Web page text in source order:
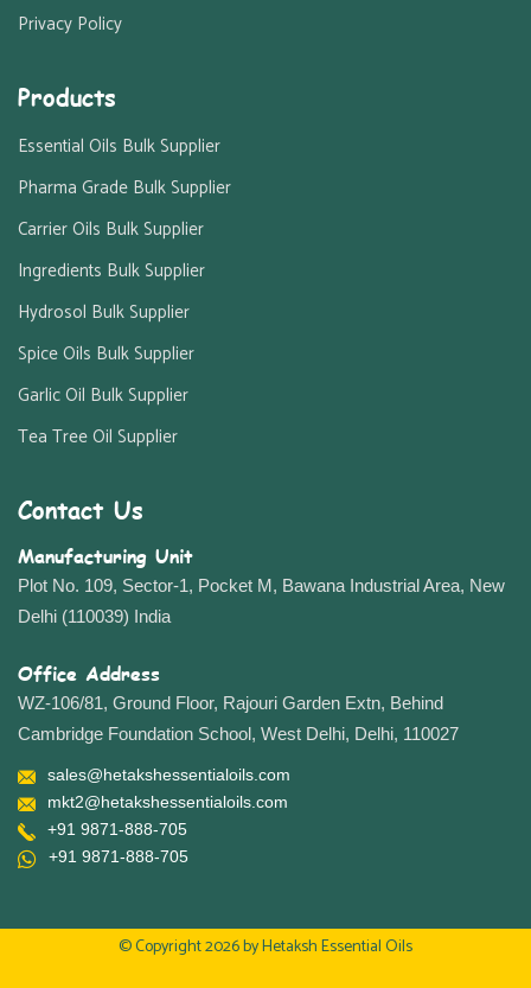
Privacy Policy
Products
Essential Oils Bulk Supplier
Pharma Grade Bulk Supplier
Carrier Oils Bulk Supplier
Ingredients Bulk Supplier
Hydrosol Bulk Supplier
Spice Oils Bulk Supplier
Garlic Oil Bulk Supplier
Tea Tree Oil Supplier
Contact Us
Manufacturing Unit
Plot No. 109, Sector-1, Pocket M, Bawana Industrial Area, New
Delhi (110039) India
Office Address
WZ-106/81, Ground Floor, Rajouri Garden Extn, Behind
Cambridge Foundation School, West Delhi, Delhi, 110027
sales@hetakshessentialoils.com
mkt2@hetakshessentialoils.com
+91 9871-888-705
+91 9871-888-705
© Copyright 2026 byHetaksh Essential Oils